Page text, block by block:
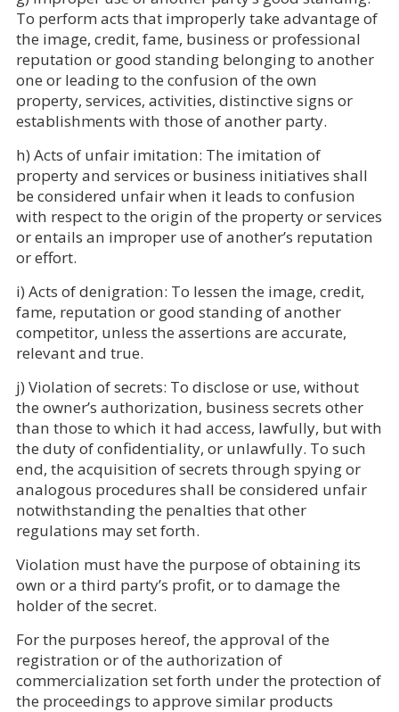
To perform acts that improperly take advantage of
the image, credit, fame, business or professional
reputation or good standing belonging to another
one or leading to the confusion of the own
property, services, activities, distinctive signs or
establishments with those of another party.
h) Acts of unfair imitation: The imitation of
property and services or business initiatives shall
be considered unfair when it leads to confusion
with respect to the origin of the property or services
or entails an improper use of another’s reputation
or effort.
i) Acts of denigration: To lessen the image, credit,
fame, reputation or good standing of another
competitor, unless the assertions are accurate,
relevant and true.
j) Violation of secrets: To disclose or use, without
the owner’s authorization, business secrets other
than those to which it had access, lawfully, but with
the duty of confidentiality, or unlawfully. To such
end, the acquisition of secrets through spying or
analogous procedures shall be considered unfair
notwithstanding the penalties that other
regulations may set forth.
Violation must have the purpose of obtaining its
own or a third party’s profit, or to damage the
holder of the secret.
For the purposes hereof, the approval of the
registration or of the authorization of
commercialization set forth under the protection of
the proceedings to approve similar products